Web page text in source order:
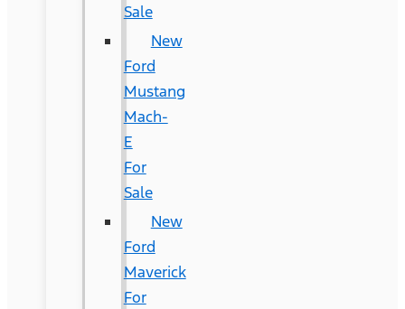
Sale
New
Ford
Mustang
Mach-
E
For
Sale
New
Ford
Maverick
For